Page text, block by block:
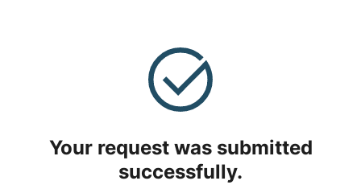
Your request was submitted
successfully.